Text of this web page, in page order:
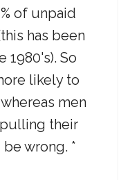
of unpaid
has been
1980's). So
likely to
men
their
wrong. *